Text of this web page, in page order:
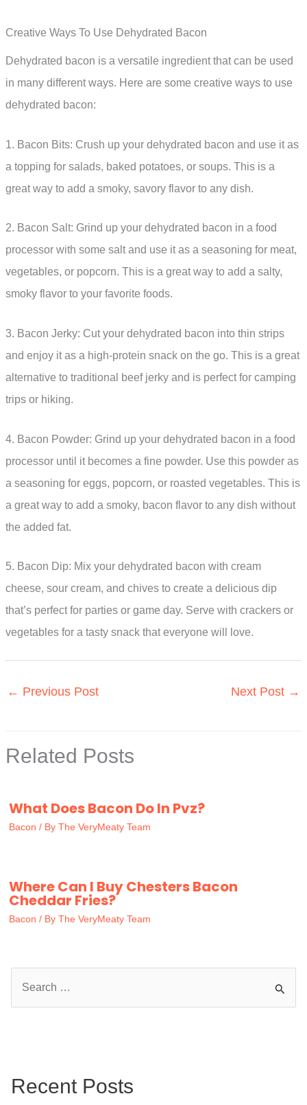
Creative Ways To Use Dehydrated Bacon
Dehydrated bacon is a versatile ingredient that can be used
in many different ways. Here are some creative ways to use
dehydrated bacon:
1. Bacon Bits: Crush up your dehydrated bacon and use it as
a topping for salads, baked potatoes, or soups. This is a
great way to add a smoky, savory flavor to any dish.
2. Bacon Salt: Grind up your dehydrated bacon in a food
processor with some salt and use it as a seasoning for meat,
vegetables, or popcorn. This is a great way to add a salty,
smoky flavor to your favorite foods.
3. Bacon Jerky: Cut your dehydrated bacon into thin strips
and enjoy it as a high-protein snack on the go. This is a great
alternative to traditional beef jerky and is perfect for camping
trips or hiking.
4. Bacon Powder: Grind up your dehydrated bacon in a food
processor until it becomes a fine powder. Use this powder as
a seasoning for eggs, popcorn, or roasted vegetables. This is
a great way to add a smoky, bacon flavor to any dish without
the added fat.
5. Bacon Dip: Mix your dehydrated bacon with cream
cheese, sour cream, and chives to create a delicious dip
that’s perfect for parties or game day. Serve with crackers or
vegetables for a tasty snack that everyone will love.
← Previous Post Next Post →
Related Posts
What Does Bacon Do In Pvz?
Bacon / By The VeryMeaty Team
Where Can I Buy Chesters Bacon
Cheddar Fries?
Bacon / By The VeryMeaty Team
h
Recent Posts